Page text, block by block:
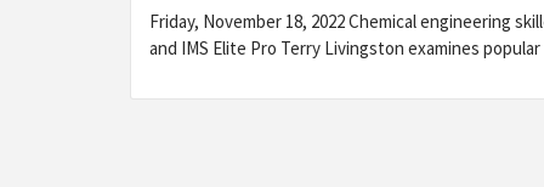
Friday, November 18, 2022 Chemical engineering
and IMS Elite Pro Terry Livingston examines popular